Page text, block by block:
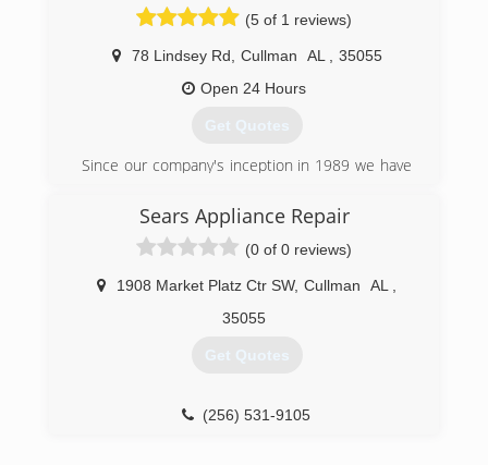
(256) 536-8305
(5 of 1 reviews)
78 Lindsey Rd Cullman AL
35055
Open 24 Hours
Get Quotes
Since our company's inception in 1989 we have
We are a fully licensed and insured business
operating with State of Alabama HVAC license
number 89459. Nate, one of exceptional staff
members, is a certified TVA Energy Right
Partner.
We were voted best of the best HVAC company
Gold Medal achievement award for sales
(256) 734-4181
Sears Appliance Repair
(0 of 0 reviews)
1908 Market Platz Ctr SW, Cullman AL
35055
Get Quotes
(256) 531-9105